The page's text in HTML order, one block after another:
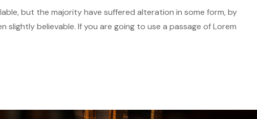
but the majority have suffered alteration in some form, by
slightly believable. If you are going to use a passage of Lorem